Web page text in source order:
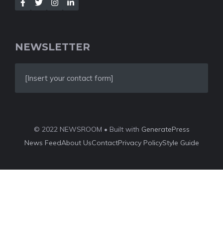
NEWSLETTER
[Insert your contact form]
© 2022 NEWSROOM • Built with GeneratePress
News FeedAbout UsContactPrivacy PolicyStyle Guide